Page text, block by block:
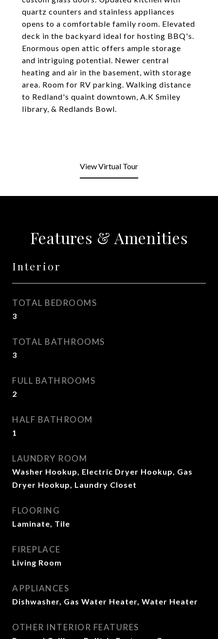
quartz counters and stainless appliances
opens to a comfortable family room. Elevated
deck in the backyard ideal for hosting BBQ's.
Enormous open attic offers ample storage
and intriguing potential. Newer central
heating and air in the basement, with storage
area. Room for RV parking. Walking distance
to Redland's quaint downtown, A.K Smiley
library, & Redlands Bowl.
View Virtual Tour
Features & Amenities
Interior
TOTAL BEDROOMS
3
TOTAL BATHROOMS
3
FULL BATHROOMS
2
HALF BATHROOM
1
LAUNDRY ROOM
Washer Hookup, Electric Dryer Hookup, Gas
Dryer Hookup, Laundry Closet
FLOORING
Laminate, Tile
FIREPLACE
Living Room
APPLIANCES
Dishwasher, Gas Water Heater, Water Heater
OTHER INTERIOR FEATURES